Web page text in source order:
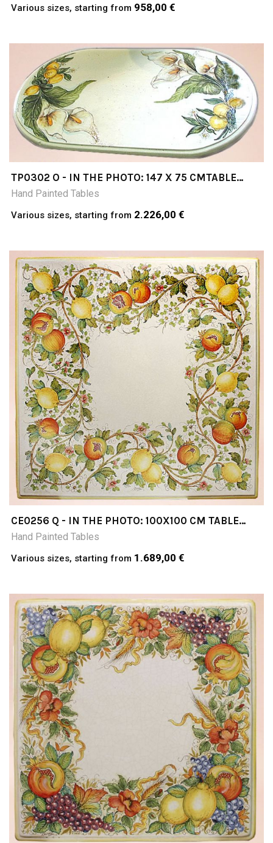
Various sizes, starting from 958,00 €
TP0302 O - IN THE PHOTO: 147 X 75 CMTABLE
CERAMIC TABLE 4-5 CM THICK SUITABLE FOR
TEMPERATURE RANGE OF 0 TO 500 °C
Hand Painted Tables
Various sizes, starting from 2.226,00 €
CE0256 Q - IN THE PHOTO: 100X100 CM TABLE
CERAMIC TABLE 4-5 CM THICK SUITABLE FOR
TEMPERATURE RANGE OF 0 TO 500 °C
Hand Painted Tables
Various sizes, starting from 1.689,00 €